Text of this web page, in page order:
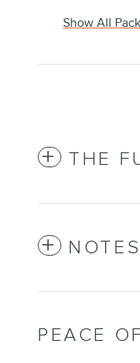
Show All
THE
PEACE